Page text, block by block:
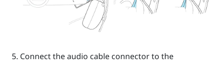
Connect the audio cable connector to the